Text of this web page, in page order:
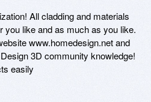
All cladding and materials
you like and as much as you like.
www.homedesign.net and
3D community knowledge!
easily